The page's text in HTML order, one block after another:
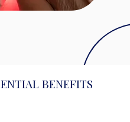
BENEFITS